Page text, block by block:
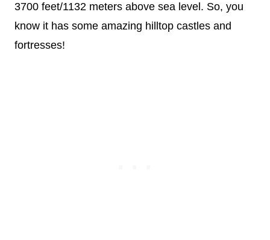
3700 feet/1132 meters above sea level. So, you
know it has some amazing hilltop castles and
fortresses!